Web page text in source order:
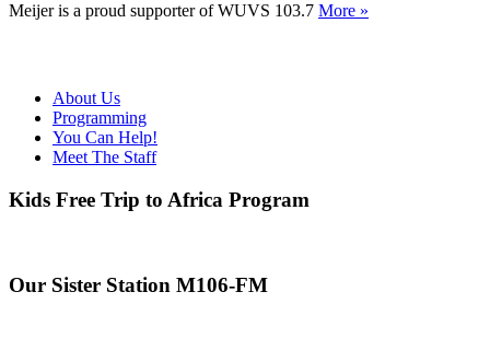
Meijer is a proud supporter of WUVS 103.7 More »
About Us
Programming
You Can Help!
Meet The Staff
Kids Free Trip to Africa Program
Our Sister Station M106-FM